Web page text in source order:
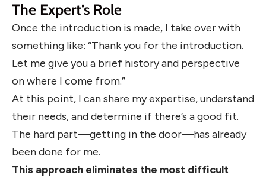
The Expert’s Role
Once the introduction is made, I take over with
something like: “Thank you for the introduction.
Let me give you a brief history and perspective
on where I come from.”
At this point, I can share my expertise, understand
their needs, and determine if there’s a good fit.
The hard part—getting in the door—has already
been done for me.
This approach eliminates the most difficult